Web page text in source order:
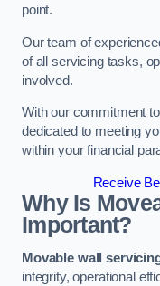
point.
Our team of
of all servicing tasks,
involved.
With our commitment
dedicated to meeting
within your financial
Receive
Why Is
Important?
Movable wall
integrity, operational